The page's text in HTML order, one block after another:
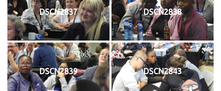
DSCN2837 DSCN2838
DSCN2839 DSCN2843